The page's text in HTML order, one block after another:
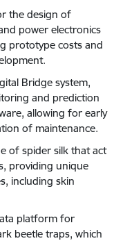
the design of
power electronics
prototype costs and
Bridge system,
and prediction
allowing for early
of maintenance.
of spider silk that act
providing unique
including skin
platform for
beetle traps, which